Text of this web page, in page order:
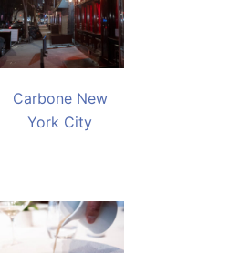
Carbone New
York City